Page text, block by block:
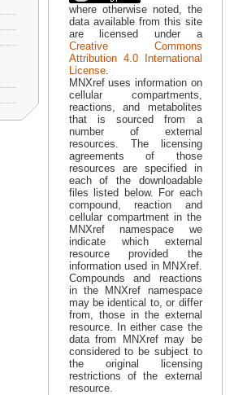
where otherwise noted, the
data available from this site
are licensed under a
Creative Commons
Attribution 4.0 International
License.
MNXref uses information on
cellular compartments,
reactions, and metabolites
that is sourced from a
number of external
resources. The licensing
agreements of those
resources are specified in
each of the downloadable
files listed below. For each
compound, reaction and
cellular compartment in the
MNXref namespace we
indicate which external
resource provided the
information used in MNXref.
Compounds and reactions
in the MNXref namespace
may be identical to, or differ
from, those in the external
resource. In either case the
data from MNXref may be
considered to be subject to
the original licensing
restrictions of the external
resource.